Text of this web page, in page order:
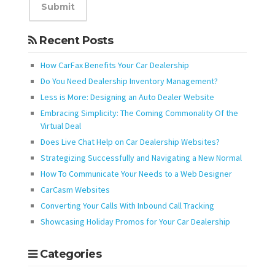
Recent Posts
How CarFax Benefits Your Car Dealership
Do You Need Dealership Inventory Management?
Less is More: Designing an Auto Dealer Website
Embracing Simplicity: The Coming Commonality Of the
Virtual Deal
Does Live Chat Help on Car Dealership Websites?
Strategizing Successfully and Navigating a New Normal
How To Communicate Your Needs to a Web Designer
CarCasm Websites
Converting Your Calls With Inbound Call Tracking
Showcasing Holiday Promos for Your Car Dealership
Categories